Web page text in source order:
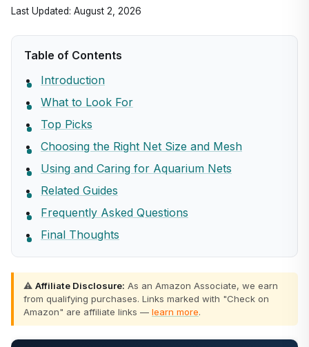
Last Updated: August 2, 2026
Table of Contents
Introduction
What to Look For
Top Picks
Choosing the Right Net Size and Mesh
Using and Caring for Aquarium Nets
Related Guides
Frequently Asked Questions
Final Thoughts
⚠️ Affiliate Disclosure: As an Amazon Associate, we earn
from qualifying purchases. Links marked with "Check on
Amazon" are affiliate links — learn more.